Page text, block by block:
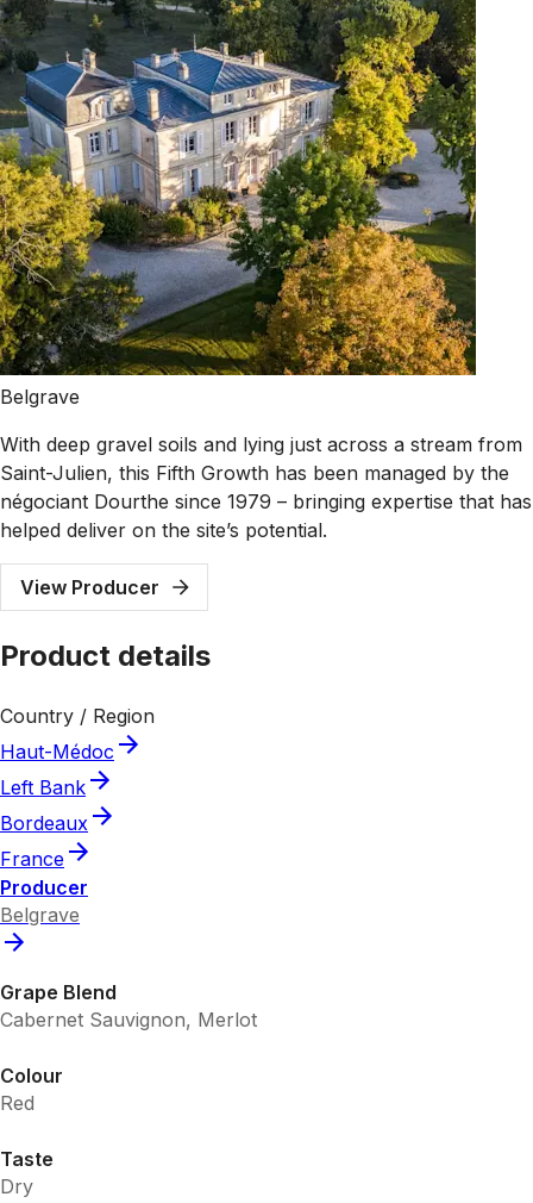
Belgrave
With deep gravel soils and lying just across a stream from
Saint-Julien, this Fifth Growth has been managed by the
négociant Dourthe since 1979 – bringing expertise that has
helped deliver on the site’s potential.
View Producer
Product details
Country / Region
Haut-Médoc
Left Bank
Bordeaux
France
Producer
Belgrave
Grape Blend
Cabernet Sauvignon, Merlot
Colour
Red
Taste
Dry